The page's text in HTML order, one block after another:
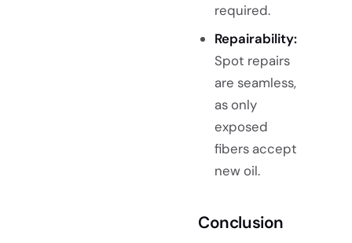
required.
Repairability:
Spot repairs
are seamless,
as only
exposed
fibers accept
new oil.
Conclusion